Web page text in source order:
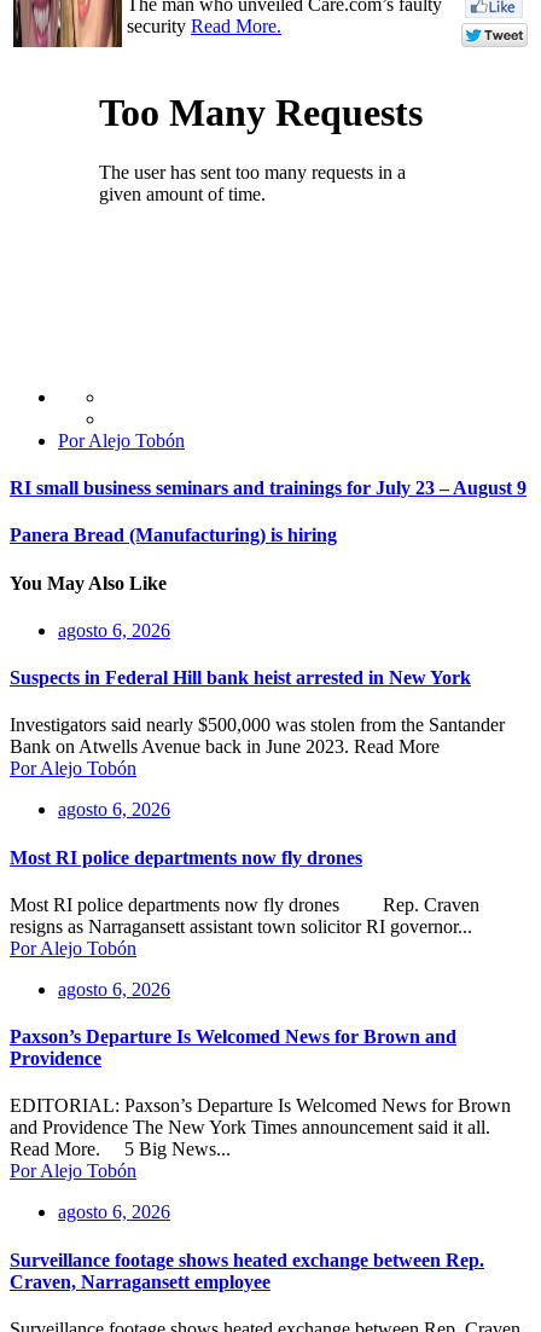
security Read More.
Por Alejo Tobón
RI small business seminars and trainings for July 23 – August 9
Panera Bread (Manufacturing) is hiring
You May Also Like
agosto 6, 2026
Suspects in Federal Hill bank heist arrested in New York
Investigators said nearly $500,000 was stolen from the Santander
Bank on Atwells Avenue back in June 2023. Read More
Por Alejo Tobón
agosto 6, 2026
Most RI police departments now fly drones
Most RI police departments now fly drones Rep. Craven
resigns as Narragansett assistant town solicitor RI governor...
Por Alejo Tobón
agosto 6, 2026
Paxson’s Departure Is Welcomed News for Brown and
Providence
EDITORIAL: Paxson’s Departure Is Welcomed News for Brown
and Providence The New York Times announcement said it all.
Read More. 5 Big News...
Por Alejo Tobón
agosto 6, 2026
Surveillance footage shows heated exchange between Rep.
Craven, Narragansett employee